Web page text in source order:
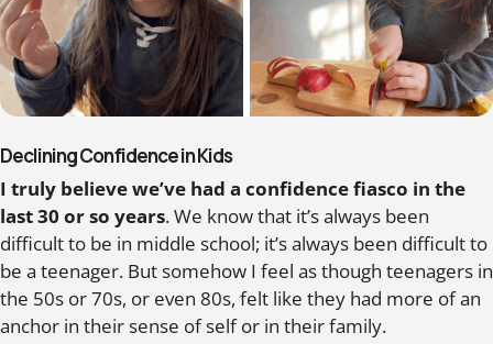
Declining Confidence in Kids
I truly believe we’ve had a confidence fiasco in the
last 30 or so years. We know that it’s always been
difficult to be in middle school; it’s always been difficult to
be a teenager. But somehow I feel as though teenagers in
the 50s or 70s, or even 80s, felt like they had more of an
anchor in their sense of self or in their family.